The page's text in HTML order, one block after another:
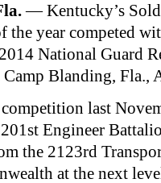
— Kentucky’s
the year competed
National Guard
Blanding, Fla.,
last
Engineer
the 2123rd
at the next